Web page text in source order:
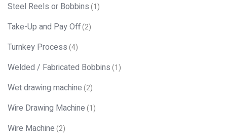
Steel Reels or Bobbins(1)
Take-Up and Pay Off(2)
Turnkey Process(4)
Welded / Fabricated Bobbins(1)
Wet drawing machine(2)
Wire Drawing Machine(1)
Wire Machine(2)